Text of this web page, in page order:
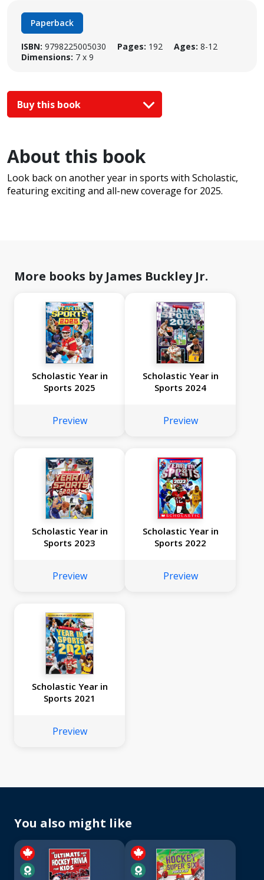
Paperback
ISBN: 9798225005030 Pages: 192 Ages: 8-12
Dimensions: 7 x 9
Buy this book
About this book
Look back on another year in sports with Scholastic,
featuring exciting and all-new coverage for 2025.
More books by James Buckley Jr.
Scholastic Year in
Sports 2025
Preview
Scholastic Year in
Sports 2024
Preview
Scholastic Year in
Sports 2023
Preview
Scholastic Year in
Sports 2022
Preview
Scholastic Year in
Sports 2021
Preview
You also might like